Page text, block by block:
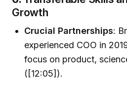
Growth
Crucial Partnerships:
experienced COO in
focus on product,
([12:05]).